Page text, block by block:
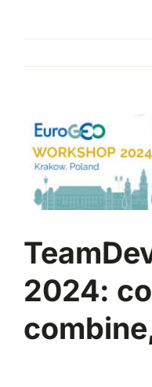
View
Larger
Image
2024: